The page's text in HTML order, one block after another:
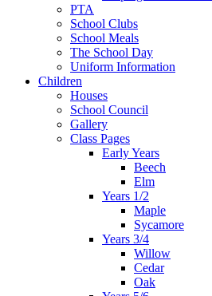
PTA
School Clubs
School Meals
The School Day
Uniform Information
Children
Houses
School Council
Gallery
Class Pages
Early Years
Beech
Elm
Years 1/2
Maple
Sycamore
Years 3/4
Willow
Cedar
Oak